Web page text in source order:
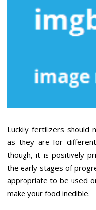
Luckily fertilizers should
as they are for
though, it is positively
the early stages of
appropriate to be used
make your food inedible.